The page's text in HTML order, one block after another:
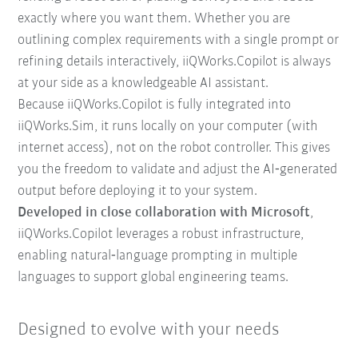
exactly where you want them. Whether you are
outlining complex requirements with a single prompt or
refining details interactively, iiQWorks.Copilot is always
at your side as a knowledgeable AI assistant.
Because iiQWorks.Copilot is fully integrated into
iiQWorks.Sim, it runs locally on your computer (with
internet access), not on the robot controller. This gives
you the freedom to validate and adjust the AI‑generated
output before deploying it to your system.
Developed in close collaboration with Microsoft,
iiQWorks.Copilot leverages a robust infrastructure,
enabling natural‑language prompting in multiple
languages to support global engineering teams.
Designed to evolve with your needs